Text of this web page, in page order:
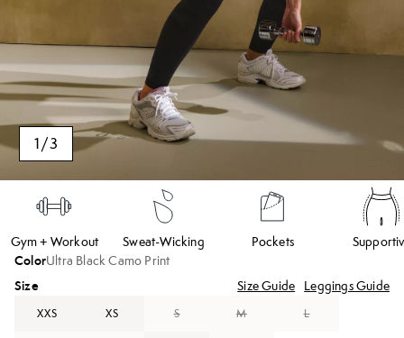
1/3
Gym + Workout Sweat-Wicking Pockets
ColorUltra Black Camo Print
Size Size Guide Leggings Guide
XXS XS S M L